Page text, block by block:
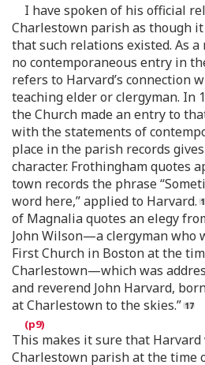
I have spoken of his official
Charlestown parish as though
that such relations existed. As
no contemporaneous entry in
refers to Harvard’s connection
teaching elder or clergyman. In
the Church made an entry to
with the statements of
place in the parish records
character. Frothingham quotes
town records the phrase
word here,” applied to Harvard.
of Magnalia quotes an elegy
John Wilson—a clergyman who
First Church in Boston at the
Charlestown—which was
and reverend John Harvard,
at Charlestown to the skies.”
This makes it sure that
Charlestown parish at the time